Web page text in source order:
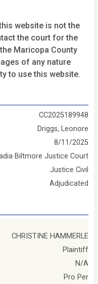
website is not the
the court for the
Maricopa County
of any nature
to use this website.
CC2025189948
Driggs, Leonore
8/11/2025
Biltmore Justice Court
Justice Civil
Adjudicated
CHRISTINE HAMMERLE
Plaintiff
N/A
Pro Per